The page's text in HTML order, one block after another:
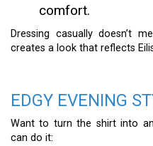
comfort.
Dressing casually doesn’t
creates a look that reflects
EDGY EVENING
Want to turn the shirt into
can do it: